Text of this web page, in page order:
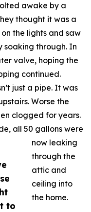
to
awake by a
thought it was a
the lights and saw
soaking through. In
valve, hoping the
continued.
just a pipe. It was
Worse the
clogged for years.
all 50 gallons were
now leaking
through the
attic and
ceiling into
the home.